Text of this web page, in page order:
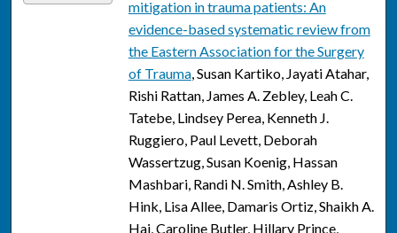
mitigation in trauma patients: An
evidence-based systematic review from
the Eastern Association for the Surgery
of Trauma, Susan Kartiko, Jayati Atahar,
Rishi Rattan, James A. Zebley, Leah C.
Tatebe, Lindsey Perea, Kenneth J.
Ruggiero, Paul Levett, Deborah
Wassertzug, Susan Koenig, Hassan
Mashbari, Randi N. Smith, Ashley B.
Hink, Lisa Allee, Damaris Ortiz, Shaikh A.
Hai, Caroline Butler, Hillary Prince,